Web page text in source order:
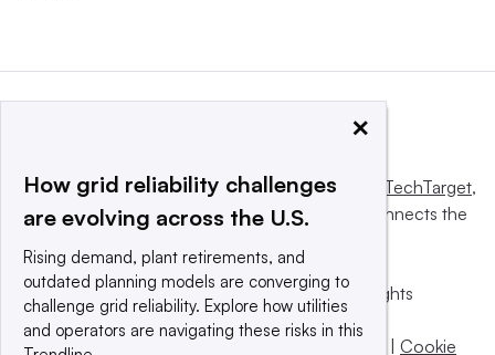
This website is owned and operated byInforma TechTarget,
a global network that informs, influences and connects the
© 2025 TechTarget, Inc. or its subsidiaries. All rights
reserved. An Informa PLC company.
Privacy policy
Terms of use Cookie
×
How grid reliability challenges
are evolving across the U.S.
Rising demand, plant retirements, and
outdated planning models are converging to
challenge grid reliability. Explore how utilities
and operators are navigating these risks in this